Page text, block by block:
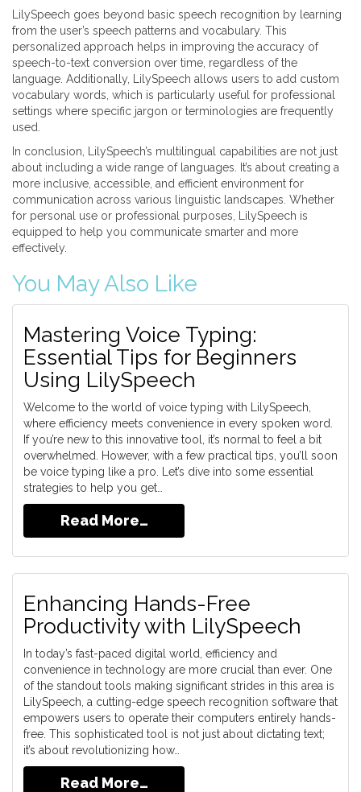
LilySpeech goes beyond basic speech recognition by learning
from the user’s speech patterns and vocabulary. This
personalized approach helps in improving the accuracy of
speech-to-text conversion over time, regardless of the
language. Additionally, LilySpeech allows users to add custom
vocabulary words, which is particularly useful for professional
settings where specific jargon or terminologies are frequently
used.
In conclusion, LilySpeech’s multilingual capabilities are not just
about including a wide range of languages. It’s about creating a
more inclusive, accessible, and efficient environment for
communication across various linguistic landscapes. Whether
for personal use or professional purposes, LilySpeech is
equipped to help you communicate smarter and more
effectively.
You May Also Like
Mastering Voice Typing:
Essential Tips for Beginners
Using LilySpeech
Welcome to the world of voice typing with LilySpeech,
where efficiency meets convenience in every spoken word.
If you’re new to this innovative tool, it’s normal to feel a bit
overwhelmed. However, with a few practical tips, you’ll soon
be voice typing like a pro. Let’s dive into some essential
strategies to help you get…
Read More…
Enhancing Hands-Free
Productivity with LilySpeech
In today’s fast-paced digital world, efficiency and
convenience in technology are more crucial than ever. One
of the standout tools making significant strides in this area is
LilySpeech, a cutting-edge speech recognition software that
empowers users to operate their computers entirely hands-
free. This sophisticated tool is not just about dictating text;
it’s about revolutionizing how…
Read More…